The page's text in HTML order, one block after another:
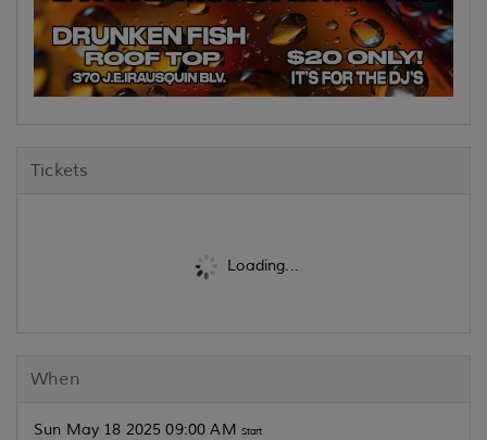
Tickets
Loading...
When
Sun May 18 2025 09:00 AM Start